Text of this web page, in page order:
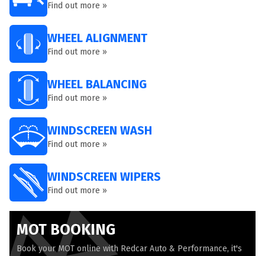
Find out more »
WHEEL ALIGNMENT
Find out more »
WHEEL BALANCING
Find out more »
WINDSCREEN WASH
Find out more »
WINDSCREEN WIPERS
Find out more »
MOT BOOKING
Book your MOT online with Redcar Auto & Performance, it's